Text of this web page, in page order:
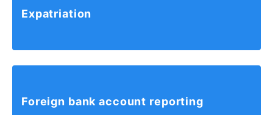
Expatriation
Foreign bank account reporting